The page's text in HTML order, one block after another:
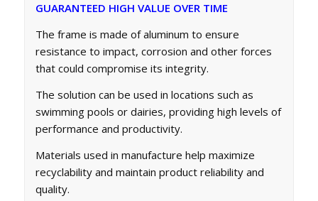
GUARANTEED HIGH VALUE OVER TIME
The frame is made of aluminum to ensure
resistance to impact, corrosion and other forces
that could compromise its integrity.
The solution can be used in locations such as
swimming pools or dairies, providing high levels of
performance and productivity.
Materials used in manufacture help maximize
recyclability and maintain product reliability and
quality.